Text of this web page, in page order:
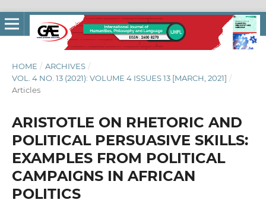
HOME / ARCHIVES /
VOL. 4 NO. 13 (2021): VOLUME 4 ISSUES 13 [MARCH, 2021] /
Articles
ARISTOTLE ON RHETORIC AND
POLITICAL PERSUASIVE SKILLS:
EXAMPLES FROM POLITICAL
CAMPAIGNS IN AFRICAN
POLITICS